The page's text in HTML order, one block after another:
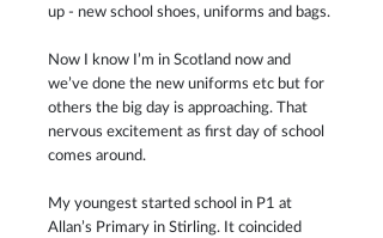
up - new school shoes, uniforms and bags.
Now I know I’m in Scotland now and
we’ve done the new uniforms etc but for
others the big day is approaching. That
nervous excitement as first day of school
comes around.
My youngest started school in P1 at
Allan’s Primary in Stirling. It coincided